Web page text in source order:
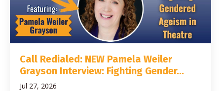
Call Redialed: NEW Pamela Weiler
Grayson Interview: Fighting Gender...
Jul 27, 2026